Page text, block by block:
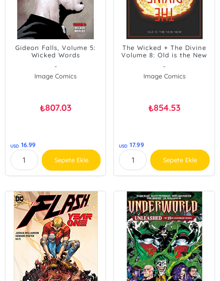
Gideon Falls, Volume 5:
Wicked Words
-
Image Comics
₺807.03
USD 16.99
Sepete Ekle
The Wicked + The Divine
Volume 8: Old is the New
-
Image Comics
₺854.53
USD 17.99
Sepete Ekle